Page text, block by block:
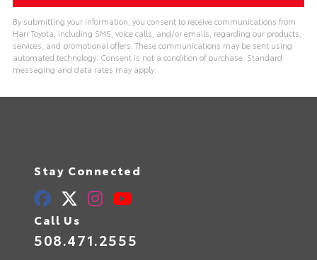
By submitting your information, you consent to receive communications from
Harr Toyota, including SMS, voice calls, and/or emails, regarding our products,
services, and promotional offers. These communications may be sent using
automated technology. Consent is not a condition of purchase. Standard
messaging and data rates may apply.
Stay Connected
Call Us
508.471.2555